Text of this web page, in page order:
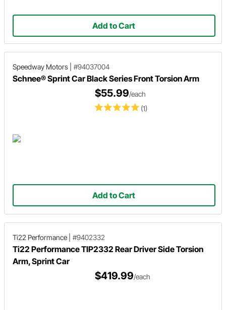
Add to Cart
Speedway Motors #94037004
Schnee® Sprint Car Black Series Front Torsion Arm
(1)
$55.99/each
Add to Cart
Ti22 Performance #9402332
Ti22 Performance TIP2332 Rear Driver Side Torsion
Arm, Sprint Car
$419.99/each